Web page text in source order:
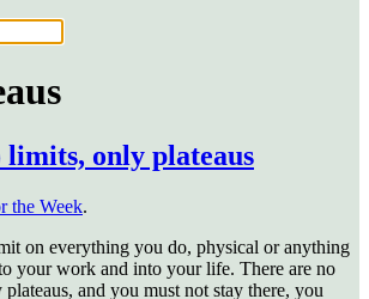
limits, only plateaus
the Week.
on everything you do, physical or anything
your work and into your life. There are no
and you must not stay there, you